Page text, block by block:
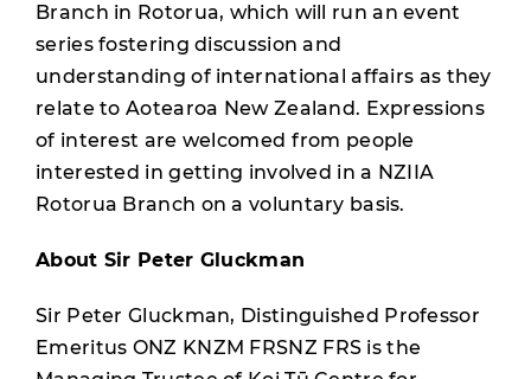
Branch in Rotorua, which will run an event
series fostering discussion and
understanding of international affairs as they
relate to Aotearoa New Zealand. Expressions
of interest are welcomed from people
interested in getting involved in a NZIIA
Rotorua Branch on a voluntary basis.
About Sir Peter Gluckman
Sir Peter Gluckman, Distinguished Professor
Emeritus ONZ KNZM FRSNZ FRS is the